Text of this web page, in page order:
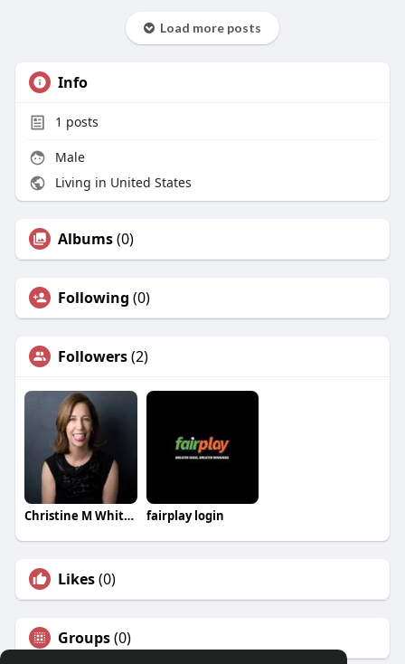
Load more posts
Info
1 posts
Male
Living in United States
Albums(0)
Following (0)
Followers(2)
Christine M Whitehead fairplay login
Likes(0)
Groups(0)